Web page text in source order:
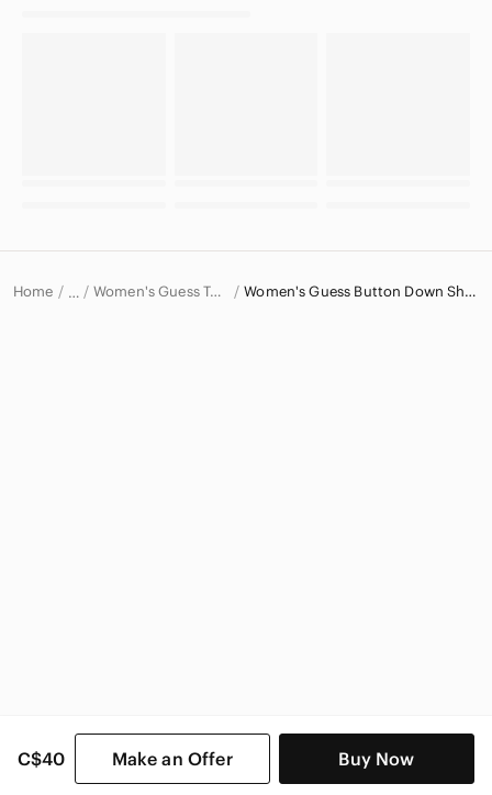
C$40 Make an Offer Buy Now
Home … Women's Guess Tops Women's Guess Button Down Shirts